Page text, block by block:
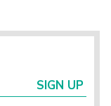
SIGN UP